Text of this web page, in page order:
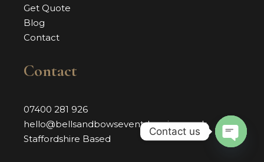
Get Quote
Blog
Contact
Contact
07400 281 926
hello@bellsandbowseventdressing.co.uk
Staffordshire Based
Contact us